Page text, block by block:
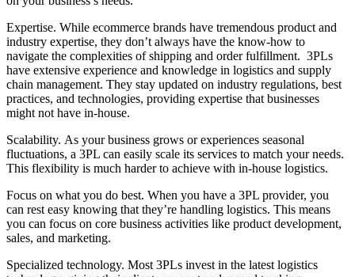
Expertise. While ecommerce brands have tremendous product and
industry expertise, they don’t always have the know-how to
navigate the complexities of shipping and order fulfillment. 3PLs
have extensive experience and knowledge in logistics and supply
chain management. They stay updated on industry regulations, best
practices, and technologies, providing expertise that businesses
might not have in-house.
Scalability. As your business grows or experiences seasonal
fluctuations, a 3PL can easily scale its services to match your needs.
This flexibility is much harder to achieve with in-house logistics.
Focus on what you do best. When you have a 3PL provider, you
can rest easy knowing that they’re handling logistics. This means
you can focus on core business activities like product development,
sales, and marketing.
Specialized technology. Most 3PLs invest in the latest logistics